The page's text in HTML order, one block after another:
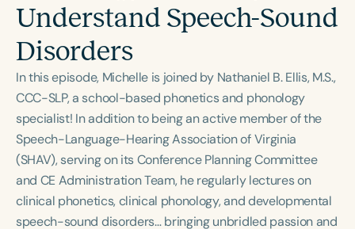
Course Level
Intermediate
Population
Infants/Toddlers
Preschool
School-Aged
Young Adults Adults
Course Duration
Understand Speech-Sound
Disorders
In this episode, Michelle is joined by Nathaniel B. Ellis, M.S.,
CCC-SLP, a school-based phonetics and phonology
specialist! In addition to being an active member of the
Speech-Language-Hearing Association of Virginia
(SHAV), serving on its Conference Planning Committee
and CE Administration Team, he regularly lectures on
clinical phonetics, clinical phonology, and developmental
speech-sound disorders… bringing unbridled passion and